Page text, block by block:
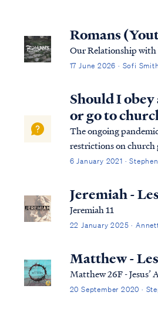
Romans
Our Relationship with
17 June 2026 · Sofi Smith
Should I
or go to
The ongoing
restrictions on church
forced Christians to
new and deeper way.
church communities
served by...
6 January 2021 ·
Jeremiah -
Jeremiah 11
22 January 2025 ·
Matthew -
Matthew 26F - Jesus’
20 September 2020 ·